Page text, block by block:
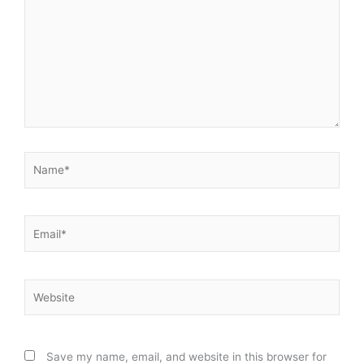
Save my name, email, and website in this browser for